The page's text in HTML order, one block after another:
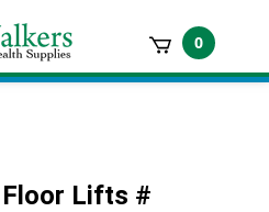
0
Lifts #